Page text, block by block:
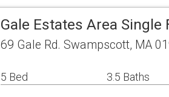
Gale Estates Area Single
69 Gale Rd. Swampscott, MA
5 Bed 3.5 Baths